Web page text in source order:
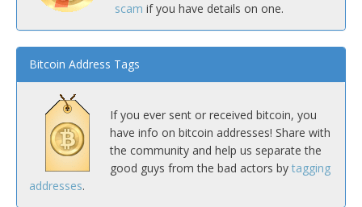
scam if you have details on one.
Bitcoin Address Tags
If you ever sent or received bitcoin, you
have info on bitcoin addresses! Share with
the community and help us separate the
good guys from the bad actors by tagging
addresses.